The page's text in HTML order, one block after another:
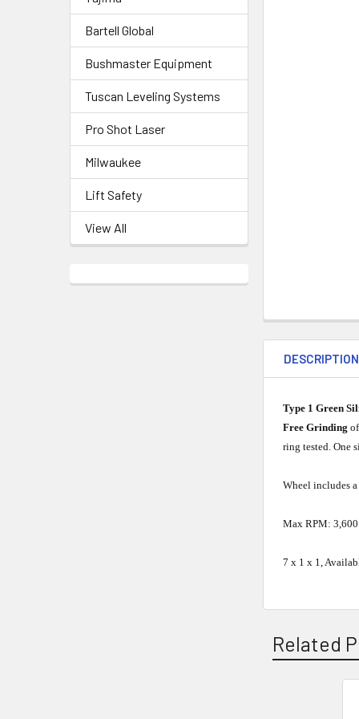
Bartell Global
Bushmaster Equipment
Tuscan Leveling Systems
Pro Shot Laser
Milwaukee
Lift Safety
View All
DESCRIPTION
Type 1 Green
Free Grinding
ring tested. One
Wheel includes
Max RPM: 3,600
7 x 1 x 1,
Related